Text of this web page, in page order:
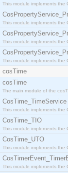
This module implements the
This module implements the
This module implements the
This module implements the
cosTime
cosTime
The main module of the
CosTime_TimeService
This module implements the
CosTime_TIO
This module implements the
CosTime_UTO
This module implements the
This module implements the